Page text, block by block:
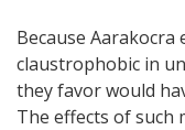
Because Aarakocra
claustrophobic in
they favor would
The effects of such